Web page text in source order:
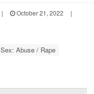
| October 21, 2022
|
Sex: Abuse / Rape